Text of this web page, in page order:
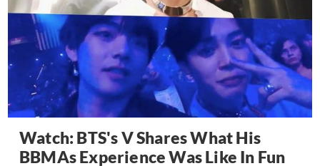
Watch: BTS's V Shares What His
BBMAs Experience Was Like In Fun